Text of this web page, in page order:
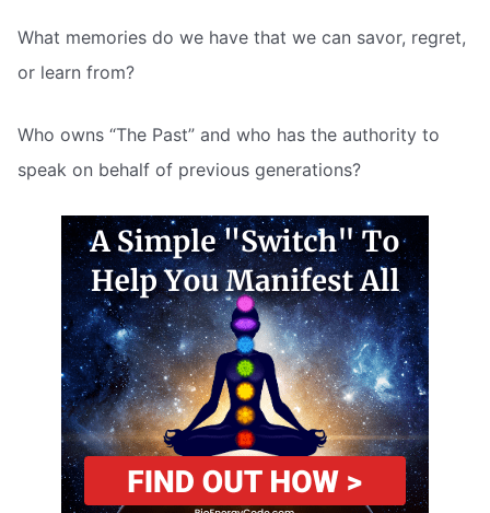
What memories do we have that we can savor, regret,
or learn from?
Who owns “The Past” and who has the authority to
speak on behalf of previous generations?